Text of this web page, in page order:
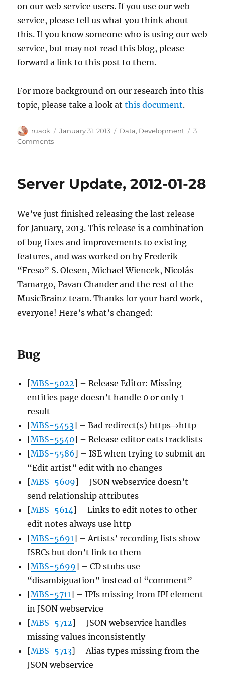
on our web service users. If you use our web
service, please tell us what you think about
this. If you know someone who is using our web
service, but may not read this blog, please
forward a link to this post to them.
For more background on our research into this
topic, please take a look atthis document.
Author
ruaok
Posted
January 31, 2013 Categories
Data, Development
3
Commentson
to
returned
by
web
service
Server Update, 2012-01-28
We’ve just finished releasing the last release
for January, 2013. This release is a combination
of bug fixes and improvements to existing
features, and was worked on by Frederik
“Freso” S. Olesen, Michael Wiencek, Nicolás
Tamargo, Pavan Chander and the rest of the
MusicBrainz team. Thanks for your hard work,
everyone! Here’s what’s changed:
Bug
[MBS-5022] – Release Editor: Missing
entities page doesn’t handle 0 or only 1
result
[MBS-5453] – Bad redirect(s) https→http
[MBS-5540] – Release editor eats tracklists
[MBS-5586] – ISE when trying to submit an
“Edit artist” edit with no changes
[MBS-5609] – JSON webservice doesn’t
send relationship attributes
[MBS-5614] – Links to edit notes to other
edit notes always use http
[MBS-5691] – Artists’ recording lists show
ISRCs but don’t link to them
[MBS-5699] – CD stubs use
“disambiguation” instead of “comment”
[MBS-5711] – IPIs missing from IPI element
in JSON webservice
[MBS-5712] – JSON webservice handles
missing values inconsistently
[MBS-5713] – Alias types missing from the
JSON webservice